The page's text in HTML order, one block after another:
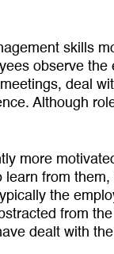
skills
observe the
deal
Although
more
from
the
from
dealt with